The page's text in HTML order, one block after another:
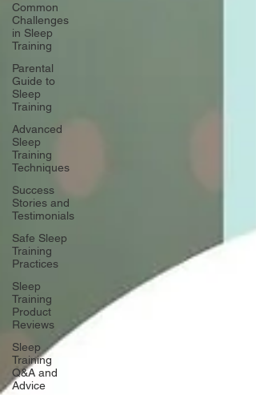
Common
Challenges
in Sleep
Training
Parental
Guide to
Sleep
Training
Advanced
Sleep
Training
Techniques
Success
Stories and
Testimonials
Safe Sleep
Training
Practices
Sleep
Training
Product
Reviews
Sleep
Training
Q&A and
Advice